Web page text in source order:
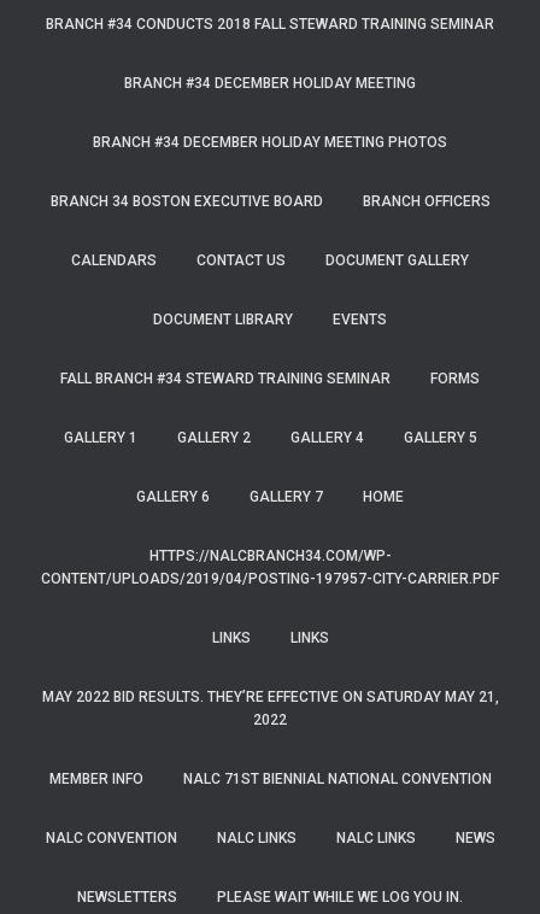
BRANCH #34 CONDUCTS 2018 FALL STEWARD TRAINING SEMINAR
BRANCH #34 DECEMBER HOLIDAY MEETING
BRANCH #34 DECEMBER HOLIDAY MEETING PHOTOS
BRANCH 34 BOSTON EXECUTIVE BOARD BRANCH OFFICERS
CALENDARS CONTACT US DOCUMENT GALLERY
DOCUMENT LIBRARY EVENTS
FALL BRANCH #34 STEWARD TRAINING SEMINAR FORMS
GALLERY 1 GALLERY 2 GALLERY 4 GALLERY 5
GALLERY 6 GALLERY 7 HOME
HTTPS://NALCBRANCH34.COM/WP-
CONTENT/UPLOADS/2019/04/POSTING-197957-CITY-CARRIER.PDF
LINKS LINKS
MAY 2022 BID RESULTS. THEY’RE EFFECTIVE ON SATURDAY MAY 21,
2022
MEMBER INFO NALC 71ST BIENNIAL NATIONAL CONVENTION
NALC CONVENTION NALC LINKS NALC LINKS NEWS
NEWSLETTERS PLEASE WAIT WHILE WE LOG YOU IN.